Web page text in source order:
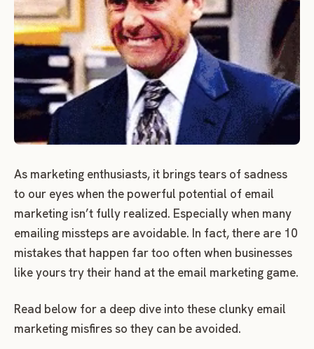
As marketing enthusiasts, it brings tears of sadness
to our eyes when the powerful potential of email
marketing isn’t fully realized. Especially when many
emailing missteps are avoidable. In fact, there are 10
mistakes that happen far too often when businesses
like yours try their hand at the email marketing game.
Read below for a deep dive into these clunky email
marketing misfires so they can be avoided.